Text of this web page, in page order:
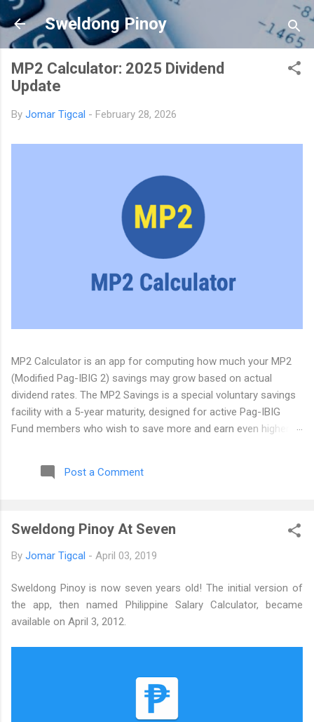
Skip to main content
Sweldong Pinoy
MP2 Calculator: 2025 Dividend
Update
By Jomar Tigcal - February 28, 2026
MP2 Calculator is an app for computing how much your MP2
(Modified Pag-IBIG 2) savings may grow based on actual
dividend rates. The MP2 Savings is a special voluntary savings
facility with a 5-year maturity, designed for active Pag-IBIG
Fund members who wish to save more and earn even higher
Pag-IBIG Fund has announced that the MP2 dividend for 2025
will be 7.12%. We have updated the MP2 Calculator Android app
suggestions, and inquiries, you can email us at dev@tigcal.tech
MP2 Calculator Blog
Post a Comment
Sweldong Pinoy At Seven
By Jomar Tigcal - April 03, 2019
Sweldong Pinoy is now seven years old! The initial version of
the app, then named Philippine Salary Calculator, became
available on April 3, 2012.